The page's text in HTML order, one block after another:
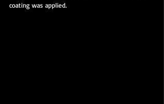
coating was applied.